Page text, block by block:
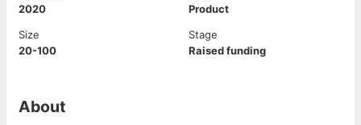
2020
Product
Size
20-100
Stage
Raised funding
About